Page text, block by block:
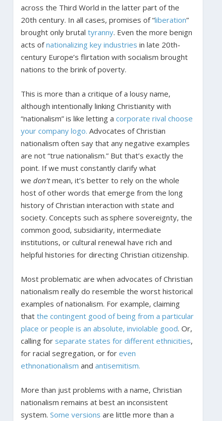
across the Third World in the latter part of the
20th century. In all cases, promises of “liberation”
brought only brutal tyranny. Even the more benign
acts ofnationalizing key industries in late 20th-
century Europe’s flirtation with socialism brought
nations to the brink of poverty.
This is more than a critique of a lousy name,
although intentionally linking Christianity with
“nationalism” is like letting a corporate rival choose
your company logo. Advocates of Christian
nationalism often say that any negative examples
are not “true nationalism.” But that’s exactly the
point. If we must constantly clarify what
we don’tmean, it’s better to rely on the whole
host of other words that emerge from the long
history of Christian interaction with state and
society. Concepts such as sphere sovereignty, the
common good, subsidiarity, intermediate
institutions, or cultural renewal have rich and
helpful histories for directing Christian citizenship.
Most problematic are when advocates of Christian
nationalism really do resemble the worst historical
examples of nationalism. For example, claiming
that the contingent good of being from a particular
place or people is an absolute, inviolable good. Or,
calling for separate states for different ethnicities,
for racial segregation, or for even
ethnonationalism and antisemitism.
More than just problems with a name, Christian
nationalism remains at best an inconsistent
system. Some versions are little more than a